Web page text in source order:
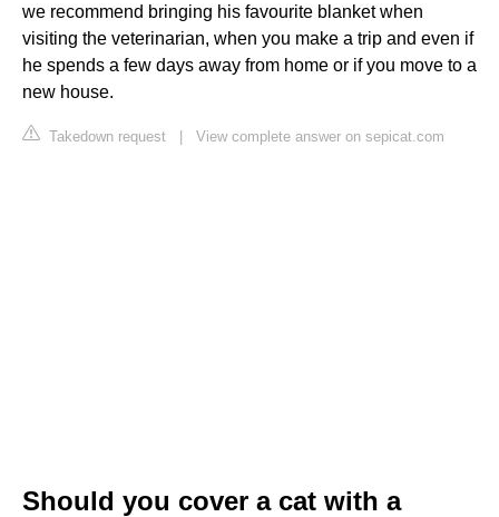
we recommend bringing his favourite blanket when
visiting the veterinarian, when you make a trip and even if
he spends a few days away from home or if you move to a
new house.
Takedown request | View complete answer on sepicat.com
Should you cover a cat with a